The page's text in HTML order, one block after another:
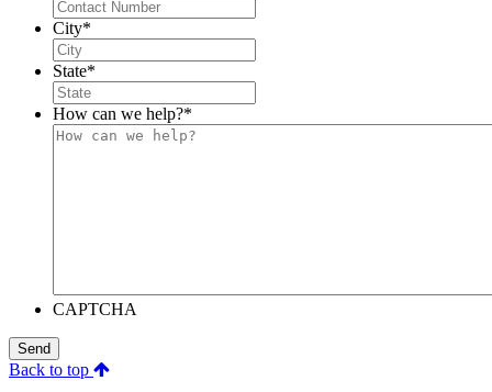
City*
State*
How can we help?*
CAPTCHA
Send
Back to top